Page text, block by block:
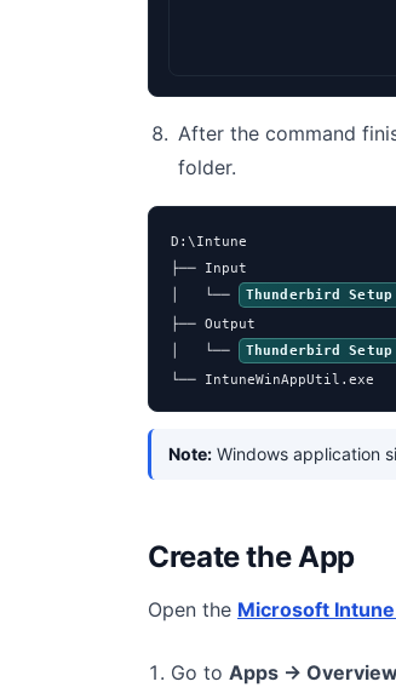
After the command
folder.
D:\Intune
├── Input
│   └──
Thunderbird
├── Output
│   └──
Thunderbird
└── IntuneWinAppUtil.exe
Note: Windows application
Create the App
Open the Microsoft
Go to Apps →